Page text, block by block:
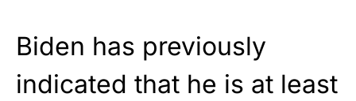
Biden has previously
indicated that he is at least